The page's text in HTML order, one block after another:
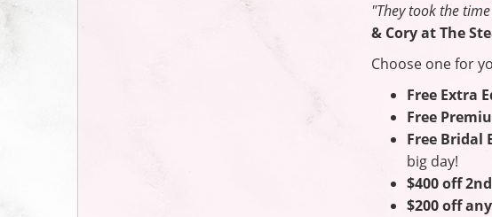
"They took the
& Cory at The
Choose one for
Free Extra
Free
Free Bridal
big day!
$400 off
$200 off